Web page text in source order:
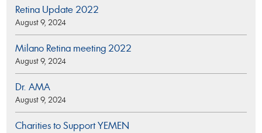
Retina Update 2022
August 9, 2024
Milano Retina meeting 2022
August 9, 2024
Dr. AMA
August 9, 2024
Charities to Support YEMEN